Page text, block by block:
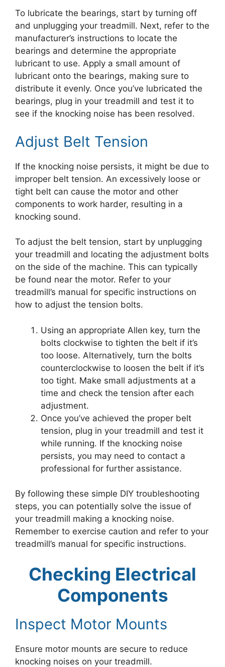
To lubricate the bearings, start by turning off
and unplugging your treadmill. Next, refer to the
manufacturer’s instructions to locate the
bearings and determine the appropriate
lubricant to use. Apply a small amount of
lubricant onto the bearings, making sure to
distribute it evenly. Once you’ve lubricated the
bearings, plug in your treadmill and test it to
see if the knocking noise has been resolved.
Adjust Belt Tension
If the knocking noise persists, it might be due to
improper belt tension. An excessively loose or
tight belt can cause the motor and other
components to work harder, resulting in a
knocking sound.
To adjust the belt tension, start by unplugging
your treadmill and locating the adjustment bolts
on the side of the machine. This can typically
be found near the motor. Refer to your
treadmill’s manual for specific instructions on
how to adjust the tension bolts.
Using an appropriate Allen key, turn the
bolts clockwise to tighten the belt if it’s
too loose. Alternatively, turn the bolts
counterclockwise to loosen the belt if it’s
too tight. Make small adjustments at a
time and check the tension after each
adjustment.
Once you’ve achieved the proper belt
tension, plug in your treadmill and test it
while running. If the knocking noise
persists, you may need to contact a
professional for further assistance.
By following these simple DIY troubleshooting
steps, you can potentially solve the issue of
your treadmill making a knocking noise.
Remember to exercise caution and refer to your
treadmill’s manual for specific instructions.
Checking Electrical
Components
Inspect Motor Mounts
Ensure motor mounts are secure to reduce
knocking noises on your treadmill.